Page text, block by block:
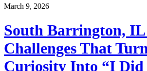
March 9, 2026
South Barrington,
Challenges That
Curiosity Into “I